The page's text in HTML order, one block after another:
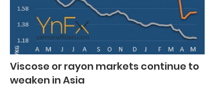
Viscose or rayon markets continue to
weaken in Asia